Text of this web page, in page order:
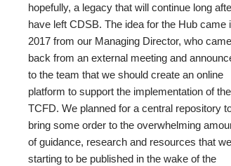
hopefully, a legacy that will continue long
have left CDSB. The idea for the Hub came
2017 from our Managing Director, who came
back from an external meeting and
to the team that we should create an online
platform to support the implementation of the
TCFD. We planned for a central repository
bring some order to the overwhelming
of guidance, research and resources that
starting to be published in the wake of the